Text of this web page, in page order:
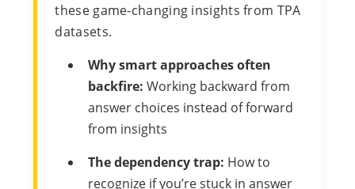
these game-changing insights from TPA
datasets.
Why smart approaches often
backfire: Working backward from
answer choices instead of forward
from insights
The dependency trap: How to
recognize if you’re stuck in answer